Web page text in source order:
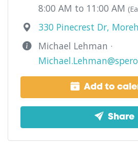
8:00 AM to 11:00 AM
330 Pinecrest Dr,
Michael Lehman ·
Add to
Share